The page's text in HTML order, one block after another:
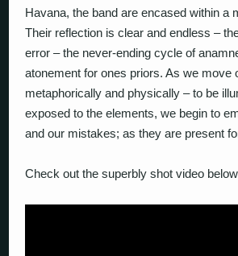
Havana, the band are encased within a
Their reflection is clear and endless –
error – the never-ending cycle of
atonement for ones priors. As we move
metaphorically and physically – to be
exposed to the elements, we begin to
and our mistakes; as they are present
Check out the superbly shot video